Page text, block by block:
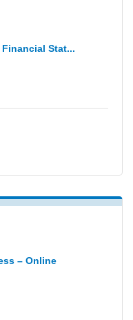
Stat...
– Online